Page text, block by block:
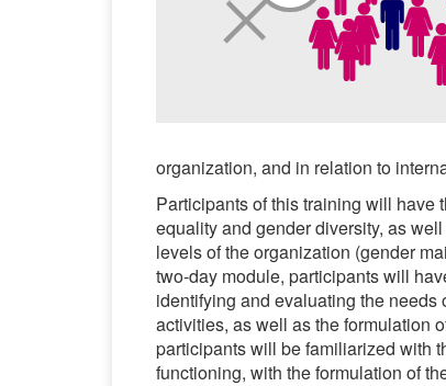
organization, and in relation to
Participants of this training will have
equality and gender diversity, as
levels of the organization (gender
two-day module, participants will
identifying and evaluating the
activities, as well as the formulation
participants will be familiarized with
functioning, with the formulation of